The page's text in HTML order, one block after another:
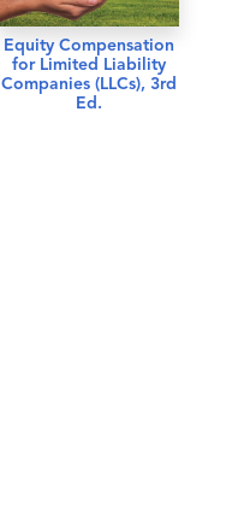
Equity Compensation
for Limited Liability
Companies (LLCs), 3rd
Ed.